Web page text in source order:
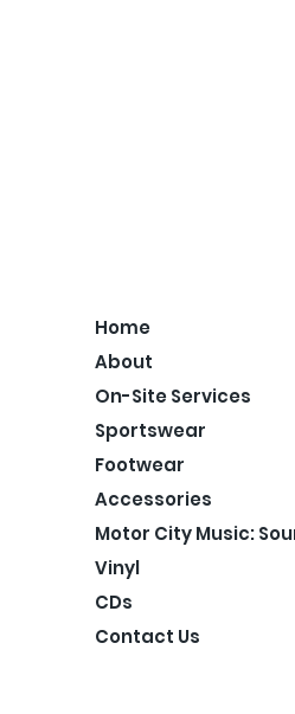
Home
About
On-Site Services
Sportswear
Footwear
Accessories
Motor City Music:
Vinyl
CDs
Contact Us